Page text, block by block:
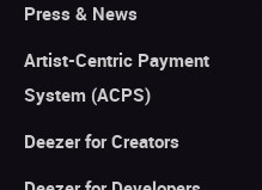
Press & News
Artist-Centric Payment
System (ACPS)
Deezer for Creators